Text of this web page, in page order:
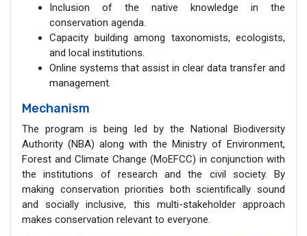
Inclusion of the native knowledge in the
conservation agenda.
Capacity building among taxonomists, ecologists,
and local institutions.
Online systems that assist in clear data transfer and
management.
Mechanism
The program is being led by the National Biodiversity
Authority (NBA) along with the Ministry of Environment,
Forest and Climate Change (MoEFCC) in conjunction with
the institutions of research and the civil society. By
making conservation priorities both scientifically sound
and socially inclusive, this multi-stakeholder approach
makes conservation relevant to everyone.